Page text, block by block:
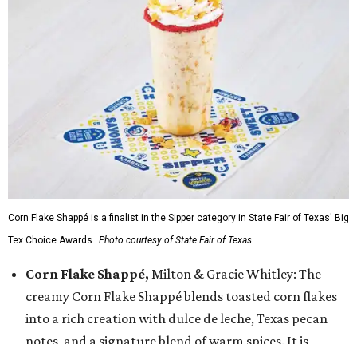
Corn Flake Shappé is a finalist in the Sipper category in State Fair of Texas' Big
Tex Choice Awards. Photo courtesy of State Fair of Texas
Corn Flake Shappé, Milton & Gracie Whitley: The
creamy Corn Flake Shappé blends toasted corn flakes
into a rich creation with dulce de leche, Texas pecan
notes, and a signature blend of warm spices. It is